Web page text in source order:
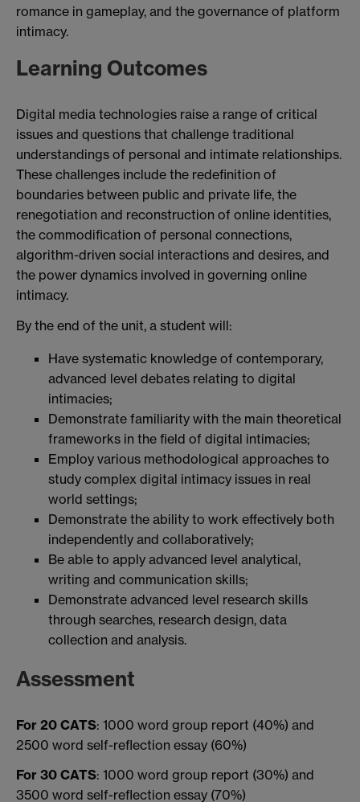
romance in gameplay, and the governance of platform
intimacy.
Learning Outcomes
Digital media technologies raise a range of critical
issues and questions that challenge traditional
understandings of personal and intimate relationships.
These challenges include the redefinition of
boundaries between public and private life, the
renegotiation and reconstruction of online identities,
the commodification of personal connections,
algorithm-driven social interactions and desires, and
the power dynamics involved in governing online
intimacy.
By the end of the unit, a student will:
Have systematic knowledge of contemporary,
advanced level debates relating to digital
intimacies;
Demonstrate familiarity with the main theoretical
frameworks in the field of digital intimacies;
Employ various methodological approaches to
study complex digital intimacy issues in real
world settings;
Demonstrate the ability to work effectively both
independently and collaboratively;
Be able to apply advanced level analytical,
writing and communication skills;
Demonstrate advanced level research skills
through searches, research design, data
collection and analysis.
Assessment
For 20 CATS: 1000 word group report (40%) and
2500 word self-reflection essay (60%)
For 30 CATS: 1000 word group report (30%) and
3500 word self-reflection essay (70%)